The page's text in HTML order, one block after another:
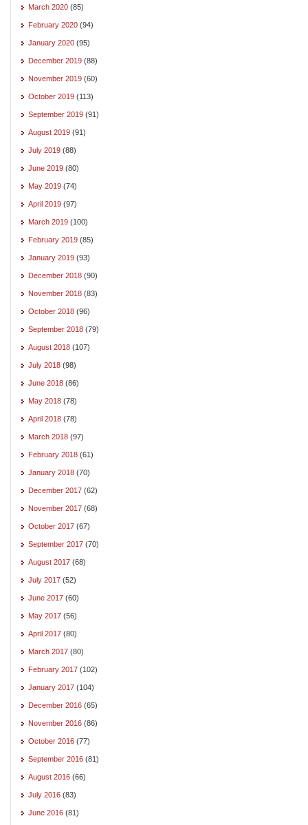
March 2020 (85)
February 2020 (94)
January 2020 (95)
December 2019 (88)
November 2019 (60)
October 2019 (113)
September 2019 (91)
August 2019 (91)
July 2019 (88)
June 2019 (80)
May 2019 (74)
April 2019 (97)
March 2019 (100)
February 2019 (85)
January 2019 (93)
December 2018 (90)
November 2018 (83)
October 2018 (96)
September 2018 (79)
August 2018 (107)
July 2018 (98)
June 2018 (86)
May 2018 (78)
April 2018 (78)
March 2018 (97)
February 2018 (61)
January 2018 (70)
December 2017 (62)
November 2017 (68)
October 2017 (67)
September 2017 (70)
August 2017 (68)
July 2017 (52)
June 2017 (60)
May 2017 (56)
April 2017 (80)
March 2017 (80)
February 2017 (102)
January 2017 (104)
December 2016 (65)
November 2016 (86)
October 2016 (77)
September 2016 (81)
August 2016 (66)
July 2016 (83)
June 2016 (81)